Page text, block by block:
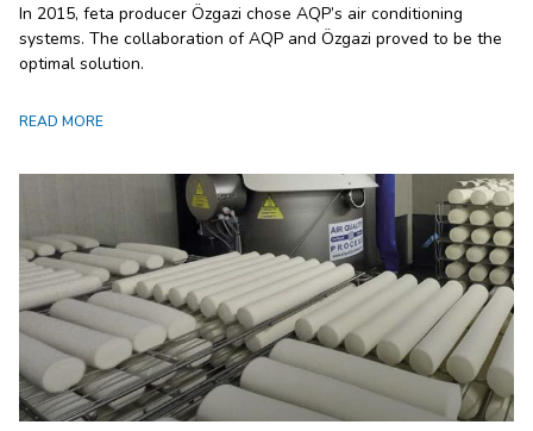
In 2015, feta producer Özgazi chose AQP’s air conditioning
systems. The collaboration of AQP and Özgazi proved to be the
optimal solution.
READ MORE